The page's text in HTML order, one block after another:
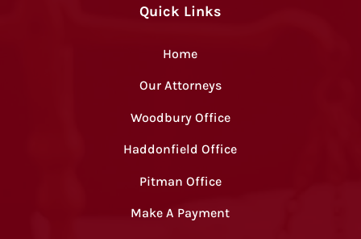
Quick Links
Home
Our Attorneys
Woodbury Office
Haddonfield Office
Pitman Office
Make A Payment